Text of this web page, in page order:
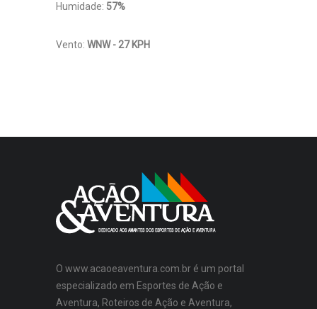
Humidade: 57%
Vento: WNW - 27 KPH
O www.acaoeaventura.com.br é um portal
especializado em Esportes de Ação e
Aventura, Roteiros de Ação e Aventura,